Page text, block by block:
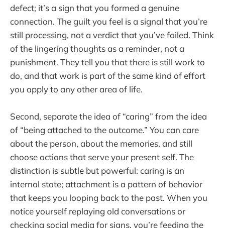
defect; it’s a sign that you formed a genuine
connection. The guilt you feel is a signal that you’re
still processing, not a verdict that you’ve failed. Think
of the lingering thoughts as a reminder, not a
punishment. They tell you that there is still work to
do, and that work is part of the same kind of effort
you apply to any other area of life.
Second, separate the idea of “caring” from the idea
of “being attached to the outcome.” You can care
about the person, about the memories, and still
choose actions that serve your present self. The
distinction is subtle but powerful: caring is an
internal state; attachment is a pattern of behavior
that keeps you looping back to the past. When you
notice yourself replaying old conversations or
checking social media for signs, you’re feeding the